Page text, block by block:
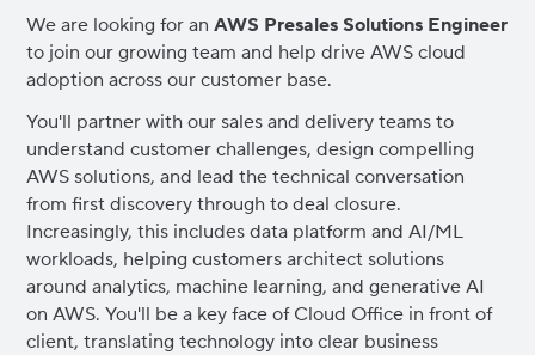
We are looking for anAWS Presales Solutions Engineer
to join our growing team and help drive AWS cloud
adoption across our customer base.
You'll partner with our sales and delivery teams to
understand customer challenges, design compelling
AWS solutions, and lead the technical conversation
from first discovery through to deal closure.
Increasingly, this includes data platform and AI/ML
workloads, helping customers architect solutions
around analytics, machine learning, and generative AI
on AWS. You'll be a key face of Cloud Office in front of
client, translating technology into clear business